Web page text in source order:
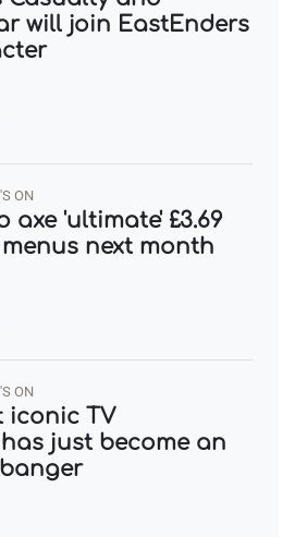
will join EastEnders
ON
axe 'ultimate' £3.69
next month
ON
iconic TV
just become an